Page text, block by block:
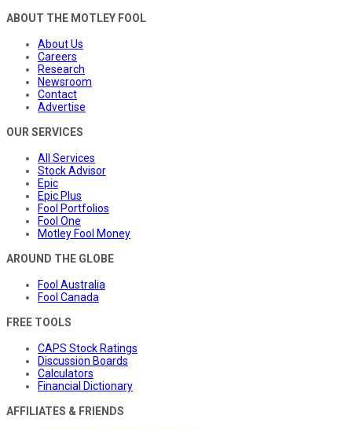
ABOUT THE MOTLEY FOOL
About Us
Careers
Research
Newsroom
Contact
Advertise
OUR SERVICES
All Services
Stock Advisor
Epic
Epic Plus
Fool Portfolios
Fool One
Motley Fool Money
AROUND THE GLOBE
Fool Australia
Fool Canada
FREE TOOLS
CAPS Stock Ratings
Discussion Boards
Calculators
Financial Dictionary
AFFILIATES & FRIENDS